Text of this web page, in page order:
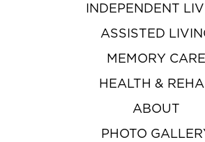
INDEPENDENT
ASSISTED
MEMORY CARE
HEALTH &
ABOUT
PHOTO